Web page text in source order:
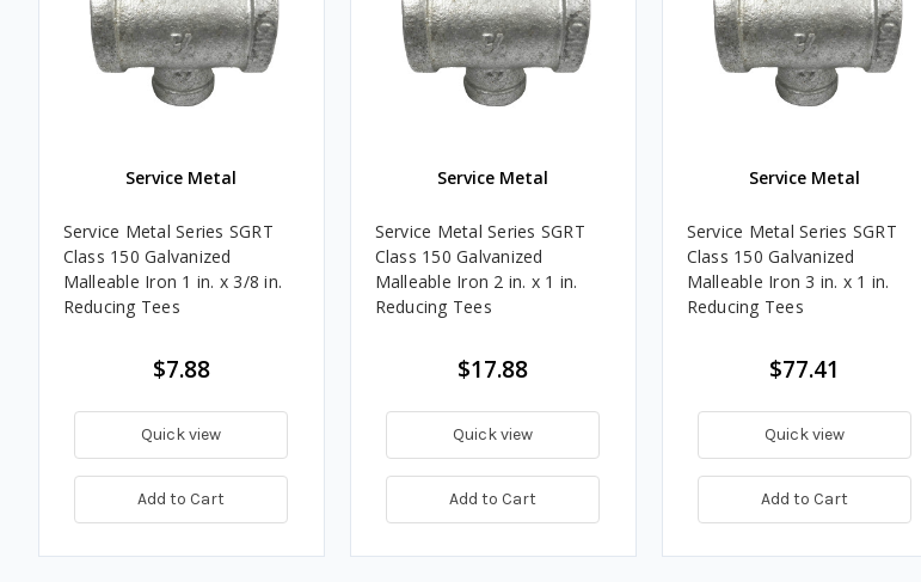
Service Metal
Service Metal Series SGRT
Class 150 Galvanized
Malleable Iron 1 in. x 3/8 in.
Reducing Tees
$7.88
Quick view
Add to Cart
Service Metal
Service Metal Series SGRT
Class 150 Galvanized
Malleable Iron 2 in. x 1 in.
Reducing Tees
$17.88
Quick view
Add to Cart
Service Metal
Service Metal Series SGRT
Class 150 Galvanized
Malleable Iron 3 in. x 1 in.
Reducing Tees
$77.41
Quick view
Add to Cart